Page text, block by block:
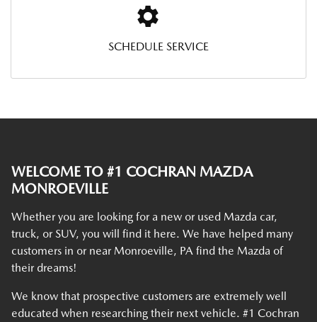
SCHEDULE SERVICE
WELCOME TO #1 COCHRAN MAZDA
MONROEVILLE
Whether you are looking for a new or used Mazda car,
truck, or SUV, you will find it here. We have helped many
customers in or near Monroeville, PA find the Mazda of
their dreams!
We know that prospective customers are extremely well
educated when researching their next vehicle. #1 Cochran